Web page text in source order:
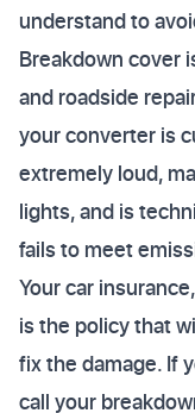
understand to
Breakdown cover
and roadside
your converter is
extremely loud,
lights, and is
fails to meet
Your car
is the policy that
fix the damage. If
call your